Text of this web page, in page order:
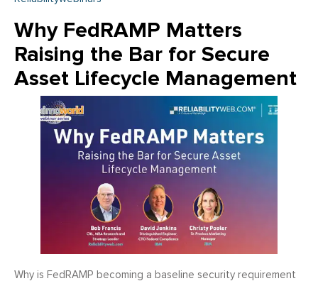
Why FedRAMP Matters
Raising the Bar for Secure
Asset Lifecycle Management
Why is FedRAMP becoming a baseline security requirement